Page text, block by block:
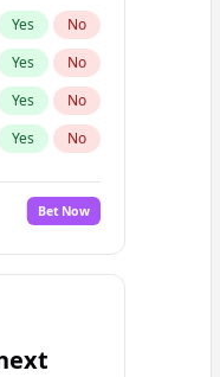
Yes No
Yes No
Yes No
Yes No
Yes No
Bet Now